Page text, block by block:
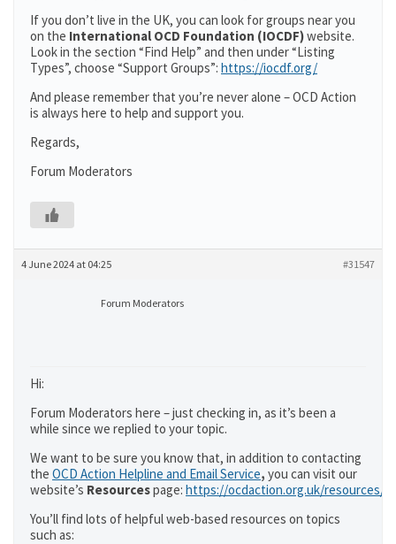
If you don’t live in the UK, you can look for groups near you
on the International OCD Foundation (IOCDF)website.
Look in the section “Find Help” and then under “Listing
Types”, choose “Support Groups”: https://iocdf.org/
And please remember that you’re never alone – OCD Action
is always here to help and support you.
Regards,
Forum Moderators
4 June 2024 at 04:25 #31547
Forum Moderators
Hi:
Forum Moderators here – just checking in, as it’s been a
while since we replied to your topic.
We want to be sure you know that, in addition to contacting
the OCD Action Helpline and Email Service, you can visit our
website’s Resourcespage: https://ocdaction.org.uk/resources/
You’ll find lots of helpful web-based resources on topics
such as: